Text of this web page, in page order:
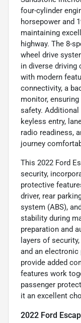
four-cylinder
horsepower and
maintaining
highway. The 8-
wheel drive
in diverse driving
with modern
connectivity, a
monitor,
safety.
keyless entry,
radio readiness,
journey
This 2022 Ford
security,
protective
driver, rear
system (ABS),
stability during
preparation and
layers of
and an
provide added
features work
passenger
it an excellent
2022 Ford